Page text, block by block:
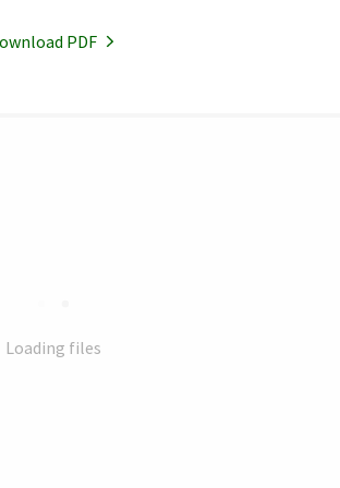
PDF
Loading files